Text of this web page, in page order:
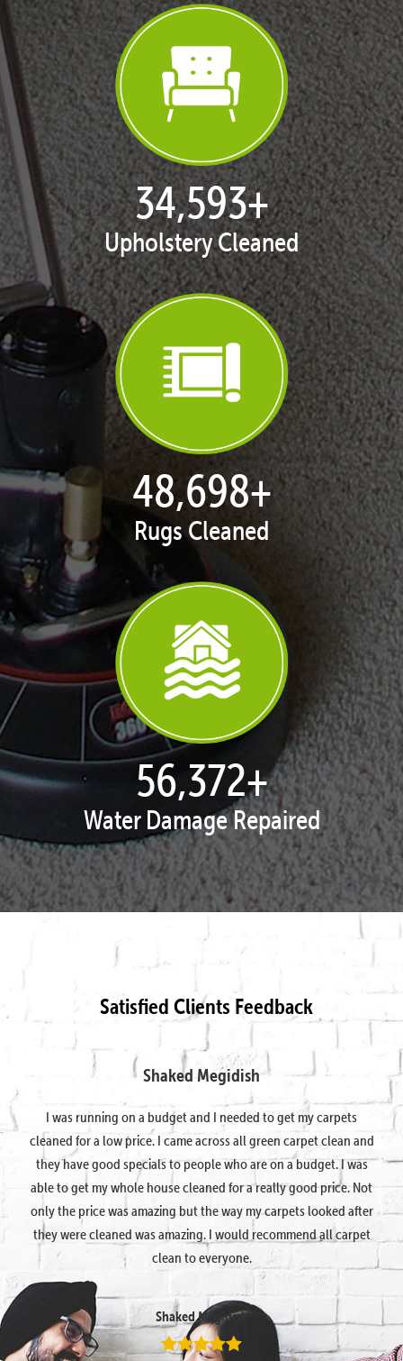
35,406+
Upholstery Cleaned
50,039+
Rugs Cleaned
57,924+
Water Damage Repaired
Satisfied Clients Feedback
Shaked Megidish
I was running on a budget and I needed to get my carpets
cleaned for a low price. I came across all green carpet clean and
they have good specials to people who are on a budget. I was
able to get my whole house cleaned for a really good price. Not
only the price was amazing but the way my carpets looked after
they were cleaned was amazing. I would recommend all carpet
clean to everyone.
Shaked Megidish